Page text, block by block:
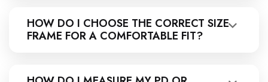
HOW DO I CHOOSE THE CORRECT SIZE
FRAME FOR A COMFORTABLE FIT?